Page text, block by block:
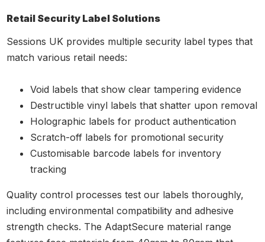
Retail Security Label Solutions
Sessions UK provides multiple security label types that
match various retail needs:
Void labels that show clear tampering evidence
Destructible vinyl labels that shatter upon removal
Holographic labels for product authentication
Scratch-off labels for promotional security
Customisable barcode labels for inventory
tracking
Quality control processes test our labels thoroughly,
including environmental compatibility and adhesive
strength checks. The AdaptSecure material range